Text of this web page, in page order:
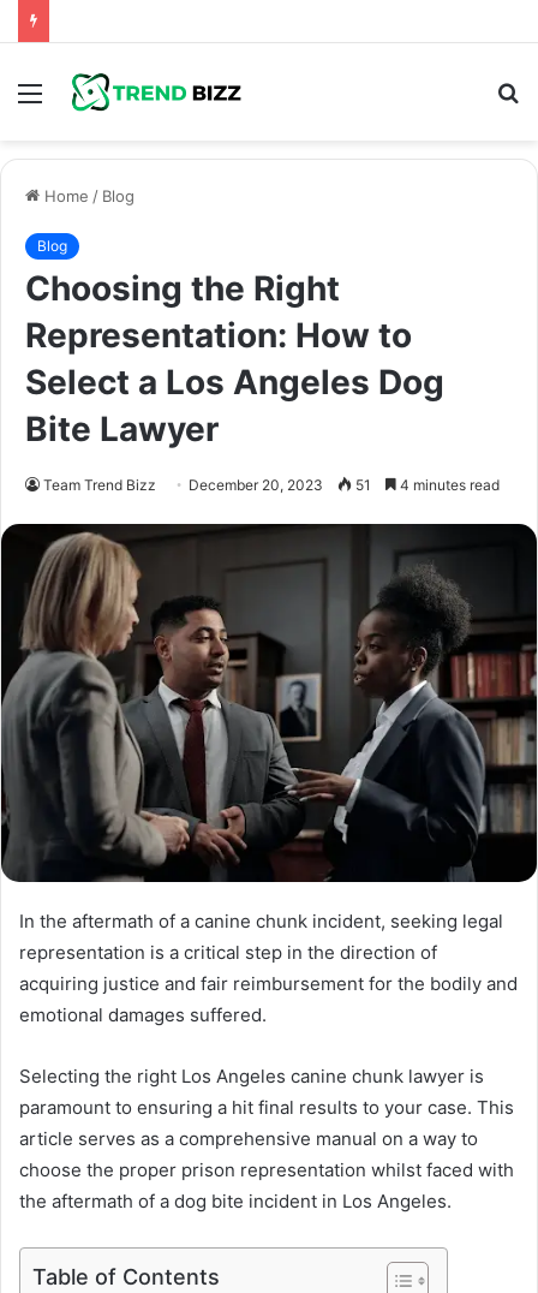
Menu
Home / Blog
Blog
Choosing the Right
Representation: How to
Select a Los Angeles Dog
Bite Lawyer
Team Trend Bizz December 20, 2023 51 4 minutes read
In the aftermath of a canine chunk incident, seeking legal
representation is a critical step in the direction of
acquiring justice and fair reimbursement for the bodily and
emotional damages suffered.
Selecting the right Los Angeles canine chunk lawyer is
paramount to ensuring a hit final results to your case. This
article serves as a comprehensive manual on a way to
choose the proper prison representation whilst faced with
the aftermath of a dog bite incident in Los Angeles.
Table of Contents